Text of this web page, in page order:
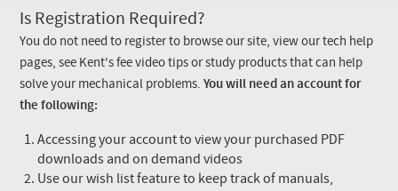
Is Registration Required?
You do not need to register to browse our site, view our tech help
pages, see Kent's fee video tips or study products that can help
solve your mechanical problems.You will need an account for
the following:
Accessing your account to view your purchased PDF
downloads and on demand videos
Use our wish list feature to keep track of manuals,